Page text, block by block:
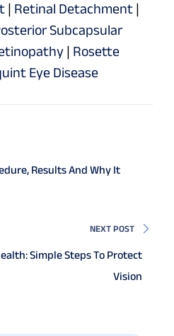
| Retinal Detachment |
Subcapsular
| Rosette
Eye Disease
Results And Why It
NEXT POST
Simple Steps To Protect
Vision